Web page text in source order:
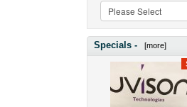
Specials - [more]